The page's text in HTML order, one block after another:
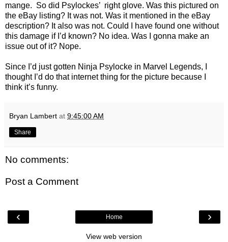
mange. So did Psylockes’ right glove. Was this pictured on
the eBay listing? It was not. Was it mentioned in the eBay
description? It also was not. Could I have found one without
this damage if I’d known? No idea. Was I gonna make an
issue out of it? Nope.
Since I’d just gotten Ninja Psylocke in Marvel Legends, I
thought I’d do that internet thing for the picture because I
think it’s funny.
Bryan Lambert at 9:45:00 AM
Share
No comments:
Post a Comment
‹ ›
Home
View web version